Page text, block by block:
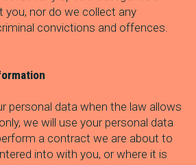
you, nor do we collect any
convictions and offences.
personal data when the law allows
we will use your personal data
a contract we are about to
into with you, or where it is